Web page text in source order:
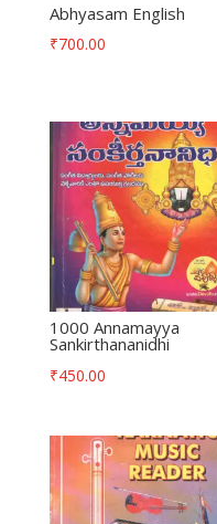
Abhyasam English
₹700.00
1000 Annamayya
Sankirthananidhi
₹450.00